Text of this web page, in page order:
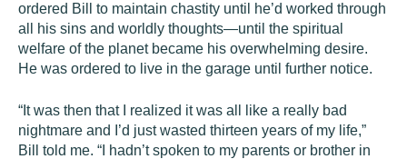
ordered Bill to maintain chastity until he’d worked through
all his sins and worldly thoughts—until the spiritual
welfare of the planet became his overwhelming desire.
He was ordered to live in the garage until further notice.
“It was then that I realized it was all like a really bad
nightmare and I’d just wasted thirteen years of my life,”
Bill told me. “I hadn’t spoken to my parents or brother in